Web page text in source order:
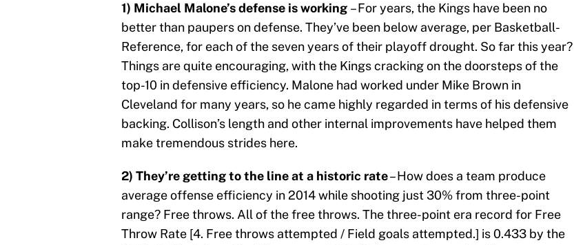
1) Michael Malone’s defense is working – For years, the Kings have been no
better than paupers on defense. They’ve been below average, per Basketball-
Reference, for each of the seven years of their playoff drought. So far this year?
Things are quite encouraging, with the Kings cracking on the doorsteps of the
top-10 in defensive efficiency. Malone had worked under Mike Brown in
Cleveland for many years, so he came highly regarded in terms of his defensive
backing. Collison’s length and other internal improvements have helped them
make tremendous strides here.
2) They’re getting to the line at a historic rate– How does a team produce
average offense efficiency in 2014 while shooting just 30% from three-point
range? Free throws. All of the free throws. The three-point era record for Free
Throw Rate [4. Free throws attempted / Field goals attempted.] is 0.433 by the